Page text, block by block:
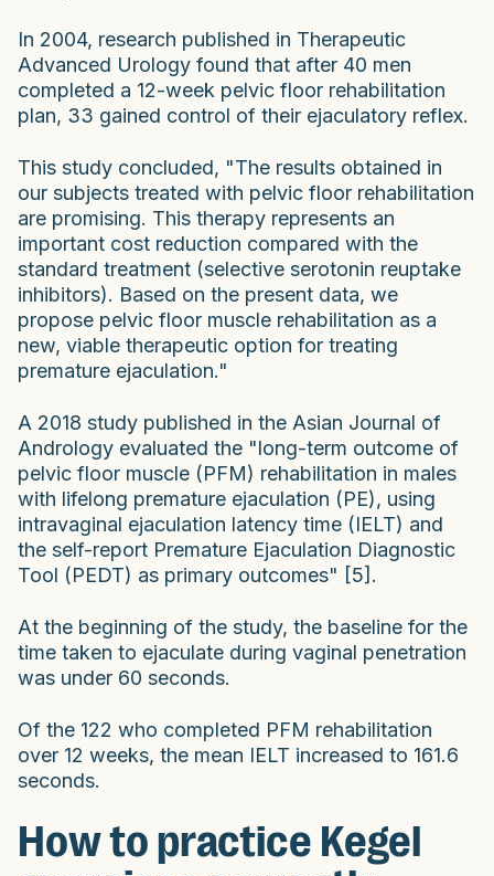
In 2004, research published in Therapeutic
Advanced Urology found that after 40 men
completed a 12-week pelvic floor rehabilitation
plan, 33 gained control of their ejaculatory reflex.
This study concluded, "The results obtained in
our subjects treated with pelvic floor rehabilitation
are promising. This therapy represents an
important cost reduction compared with the
standard treatment (selective serotonin reuptake
inhibitors). Based on the present data, we
propose pelvic floor muscle rehabilitation as a
new, viable therapeutic option for treating
premature ejaculation."
A 2018 study published in the Asian Journal of
Andrology evaluated the "long-term outcome of
pelvic floor muscle (PFM) rehabilitation in males
with lifelong premature ejaculation (PE), using
intravaginal ejaculation latency time (IELT) and
the self-report Premature Ejaculation Diagnostic
Tool (PEDT) as primary outcomes" [5].
At the beginning of the study, the baseline for the
time taken to ejaculate during vaginal penetration
was under 60 seconds.
Of the 122 who completed PFM rehabilitation
over 12 weeks, the mean IELT increased to 161.6
seconds.
How to practice Kegel